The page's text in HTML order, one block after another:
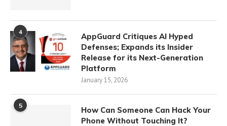
4
AppGuard Critiques AI Hyped
Defenses; Expands its Insider
Release for its Next-Generation
Platform
January 15, 2026
5
How Can Someone Can Hack Your
Phone Without Touching It?